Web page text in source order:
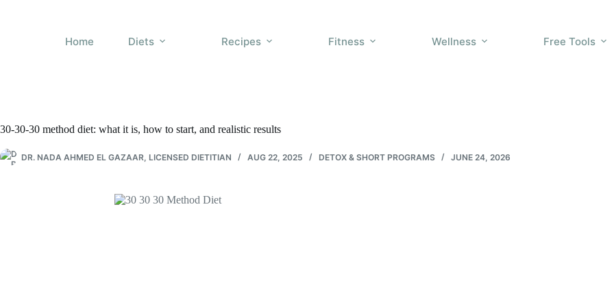
Home Diets Recipes Fitness Wellness Free Tools
30-30-30 method diet: what it is, how to start, and realistic results
DR. NADA AHMED EL GAZAAR, LICENSED DIETITIAN AUG 22, 2025 DETOX & SHORT PROGRAMS JUNE 24, 2026